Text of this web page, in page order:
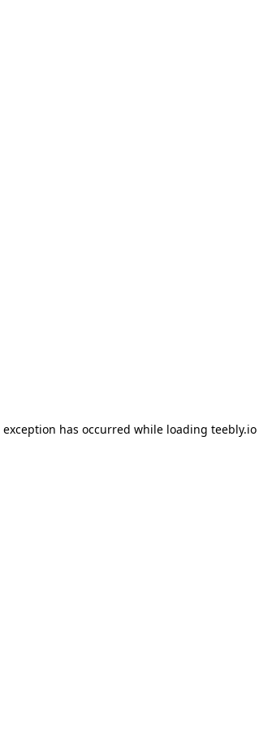
exception has occurred while loading teebly.io